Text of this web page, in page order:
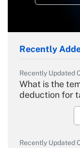
Recently
Recently Updated
What is the
deduction for
Recently Updated